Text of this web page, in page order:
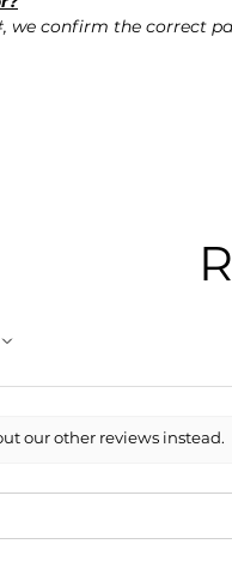
we confirm the correct
our other reviews instead.